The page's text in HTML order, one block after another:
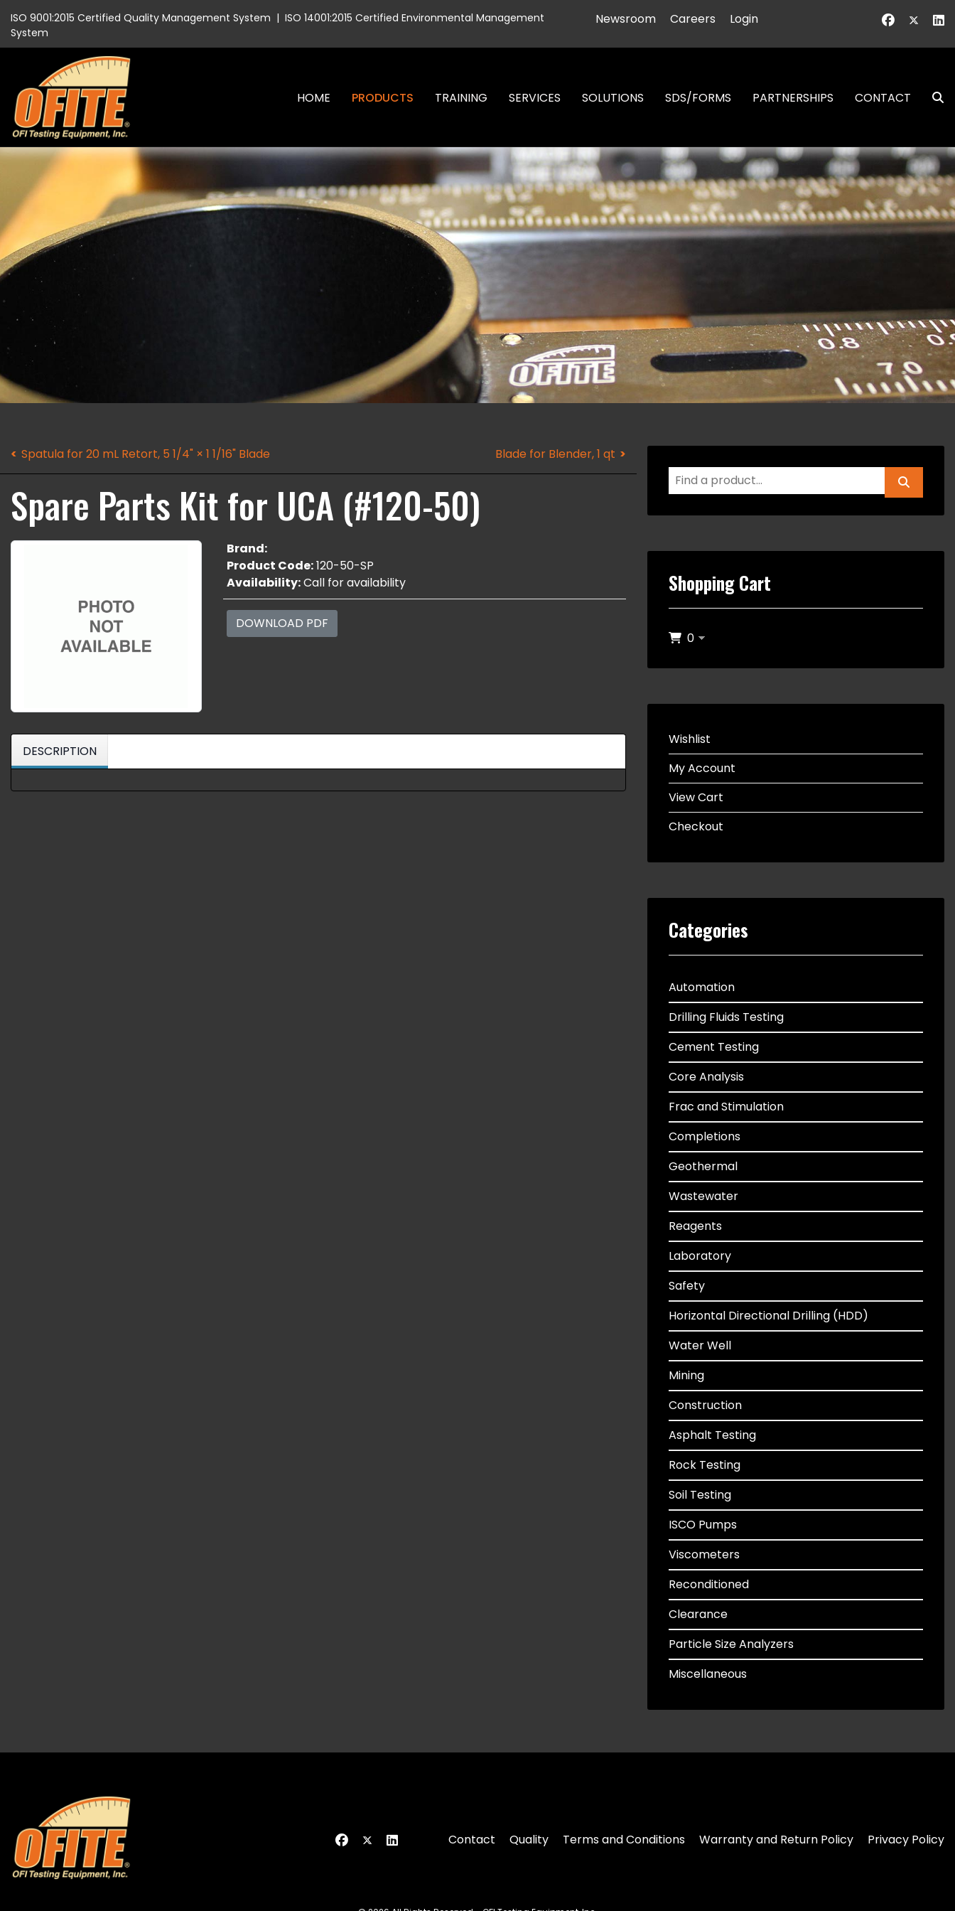
ISO 9001:2015 Certified Quality Management System | ISO 14001:2015 Certified Environmental Management
System
Newsroom Careers Login
HOME PRODUCTS TRAINING SERVICES SOLUTIONS SDS/FORMS PARTNERSHIPS CONTACT
Spatula for 20 mL Retort, 5 1/4" × 1 1/16" Blade Blade for Blender, 1 qt
Spare Parts Kit for UCA (#120-50)
Brand:
Product Code:120-50-SP
Availability:Call for availability
DOWNLOAD PDF
DESCRIPTION
Shopping Cart
0
Wishlist
My Account
View Cart
Checkout
Categories
Automation
Drilling Fluids Testing
Cement Testing
Core Analysis
Frac and Stimulation
Completions
Geothermal
Wastewater
Reagents
Laboratory
Safety
Horizontal Directional Drilling (HDD)
Water Well
Mining
Construction
Asphalt Testing
Rock Testing
Soil Testing
ISCO Pumps
Viscometers
Reconditioned
Clearance
Particle Size Analyzers
Miscellaneous
Contact Quality Terms and Conditions Warranty and Return Policy Privacy Policy